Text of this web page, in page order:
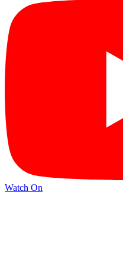
Watch On